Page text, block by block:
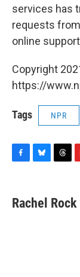
services has
requests
online
Copyright
https://
Tags NPR
e
b
e
s
e
a
p
b
Rachel Rock